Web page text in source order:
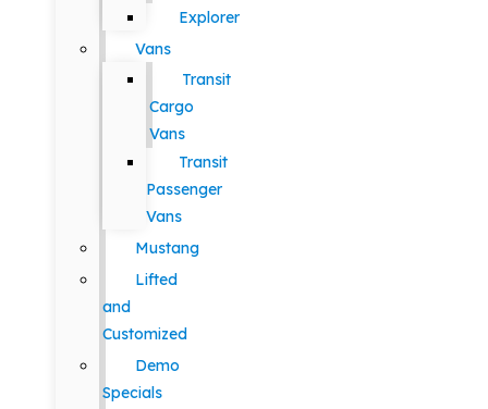
Explorer
Vans
Transit
Cargo
Vans
Transit
Passenger
Vans
Mustang
Lifted
and
Customized
Demo
Specials